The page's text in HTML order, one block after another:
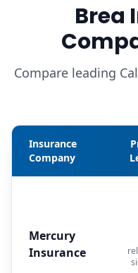
Brea
Compare leading
Insurance
Company
Mercury
Insurance